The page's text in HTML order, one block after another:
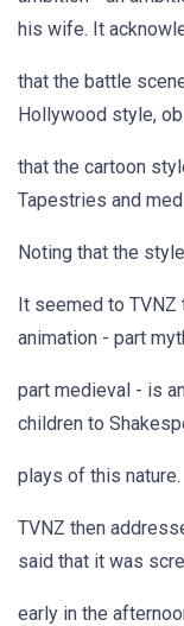
his wife. It
that the battle
Hollywood style,
that the cartoon
Tapestries and
Noting that the
It seemed to TVNZ
animation - part
part medieval - is
children to
plays of this nature.
TVNZ then
said that it was
early in the